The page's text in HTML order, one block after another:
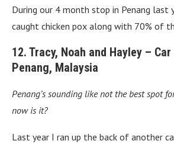
During our 4 month stop in Penang last
caught chicken pox along with 70% of
12. Tracy, Noah and Hayley –
Penang, Malaysia
Penang’s sounding like not the best spot
now is it?
Last year I ran up the back of another